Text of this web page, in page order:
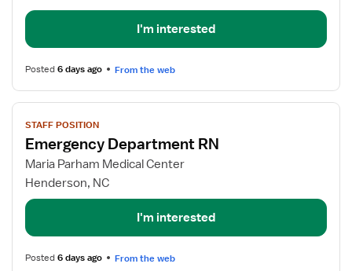
RN
I'm interested
Posted6 days ago From the web
View
job
details
for
Emergency
Department
STAFF POSITION
Emergency Department RN
Maria Parham Medical Center
Henderson, NC
I'm interested
Posted6 days ago From the web